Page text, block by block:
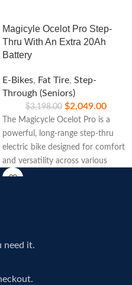
Magicyle Ocelot Pro Step-
Thru With An Extra 20Ah
Battery
E-Bikes, Fat Tire, Step-
Through (Seniors)
$3,198.00 $2,049.00
The Magicycle Ocelot Pro is a
powerful, long-range step-thru
electric bike designed for comfort
and versatility across various
terrains.
need it.